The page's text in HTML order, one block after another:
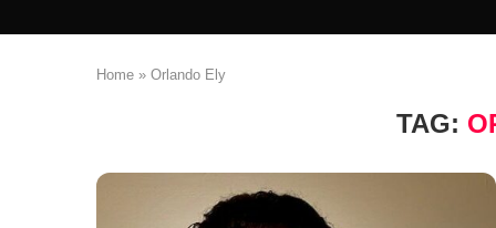
Home » Orlando Ely
TAG: